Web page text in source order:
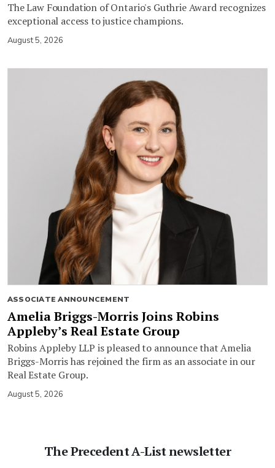
The Law Foundation of Ontario's Guthrie Award recognizes
exceptional access to justice champions.
August 5, 2026
ASSOCIATE ANNOUNCEMENT
Amelia Briggs-Morris Joins Robins
Appleby’s Real Estate Group
Robins Appleby LLP is pleased to announce that Amelia
Briggs-Morris has rejoined the firm as an associate in our
Real Estate Group.
August 5, 2026
The Precedent A-List newsletter